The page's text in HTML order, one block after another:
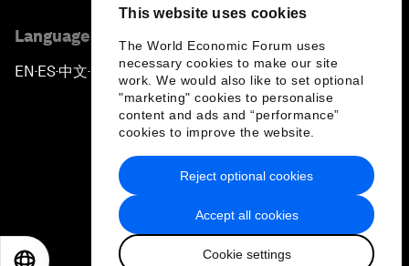
This website uses cookies
The World Economic Forum uses
necessary cookies to make our site
work. We would also like to set optional
"marketing" cookies to personalise
content and ads and “performance”
cookies to improve the website.
Accept all cookies
Cookie settings
Reject optional cookies
Language editions
EN ▪ES▪中文▪ 日本語
Privacy Policy & Terms of Service
Sitemap
2026 World Economic Forum
日本語